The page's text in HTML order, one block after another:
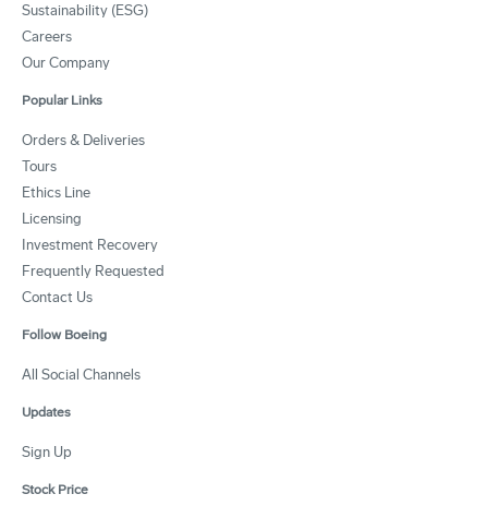
Sustainability (ESG)
Careers
Our Company
Popular Links
Orders & Deliveries
Tours
Ethics Line
Licensing
Investment Recovery
Frequently Requested
Contact Us
Follow Boeing
All Social Channels
Updates
Sign Up
Stock Price